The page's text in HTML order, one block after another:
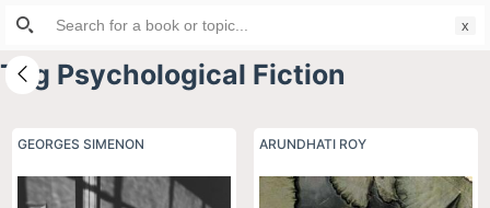
S
i
t
c
Tag Psychological Fiction
GEORGES SIMENON ARUNDHATI ROY